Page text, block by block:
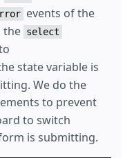
events of the
the select
state variable is
We do the
to prevent
to switch
is submitting.